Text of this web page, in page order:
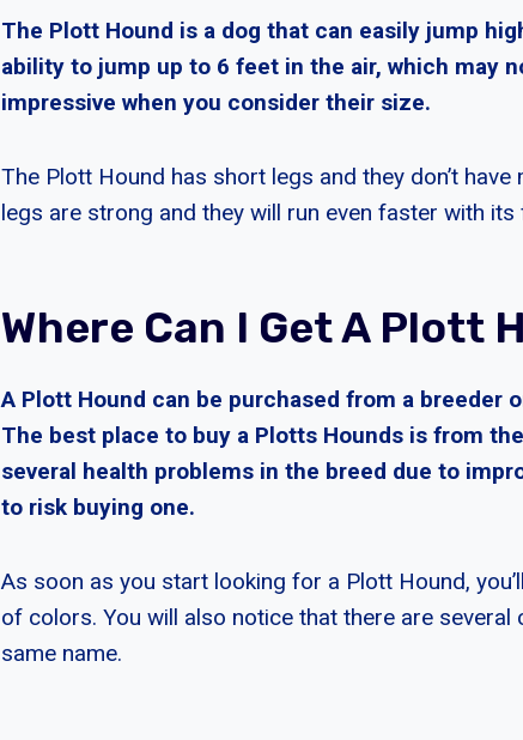
The Plott Hound is a dog that can easily jump
ability to jump up to 6 feet in the air, which may
impressive when you consider their size.
The Plott Hound has short legs and they don’t
legs are strong and they will run even faster with
Where Can I Get A Plott
A Plott Hound can be purchased from a breeder
The best place to buy a Plotts Hounds is from
several health problems in the breed due to
to risk buying one.
As soon as you start looking for a Plott Hound,
of colors. You will also notice that there are
same name.